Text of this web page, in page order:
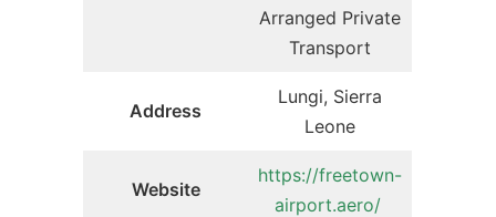
Arranged Private
Transport
Address
Lungi, Sierra
Leone
Website
https://freetown-
airport.aero/